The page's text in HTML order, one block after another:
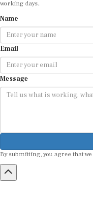
Email
Message